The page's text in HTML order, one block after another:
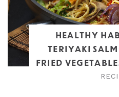
HEALTHY
TERIYAKI
FRIED